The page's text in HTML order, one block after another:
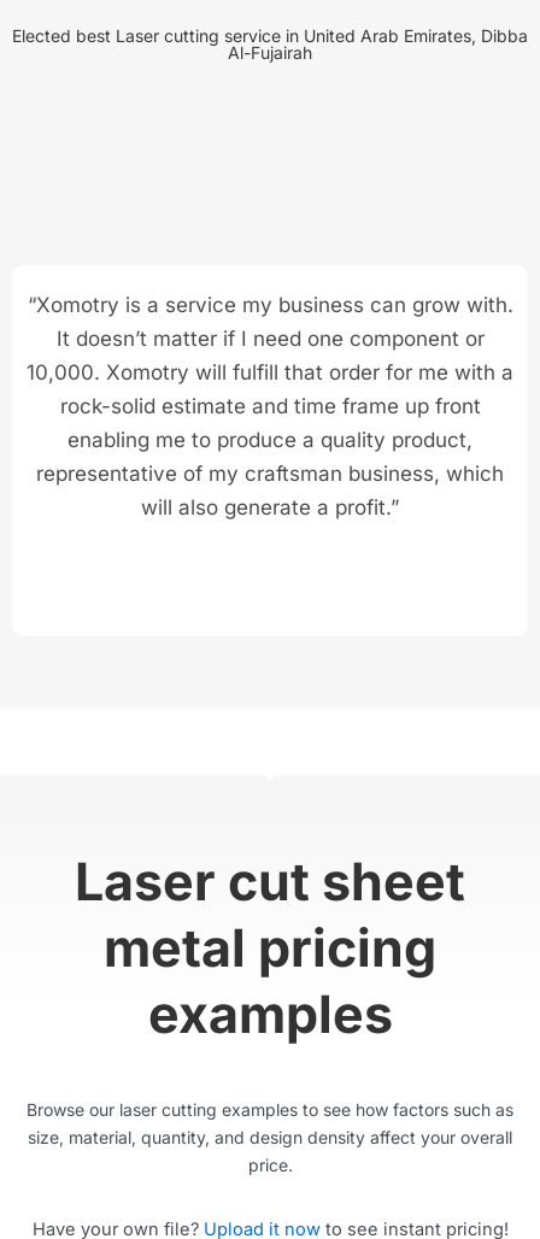
Elected best Laser cutting service in United Arab Emirates, Dibba
Al-Fujairah
“Xomotry is a service my business can grow with.
It doesn’t matter if I need one component or
10,000. Xomotry will fulfill that order for me with a
rock-solid estimate and time frame up front
enabling me to produce a quality product,
representative of my craftsman business, which
will also generate a profit.”
Laser cut sheet
metal pricing
examples
Browse our laser cutting examples to see how factors such as
size, material, quantity, and design density affect your overall
price.
Have your own file? Upload it nowto see instant pricing!